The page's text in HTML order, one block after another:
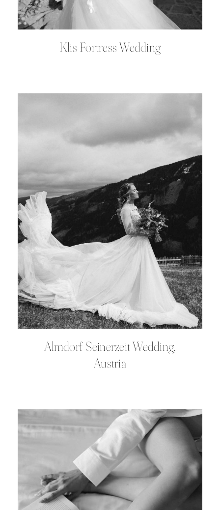
Klis Fortress Wedding
Almdorf Seinerzeit Wedding,
Austria